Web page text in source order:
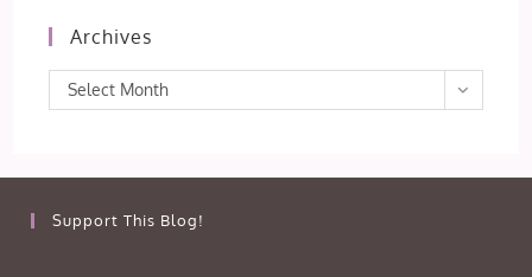
Archives
Archives
Select Month
Support This Blog!